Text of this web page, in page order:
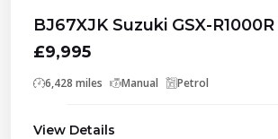
BJ67XJK Suzuki GSX-R1000R
£9,995
6,428 miles Manual Petrol
View Details